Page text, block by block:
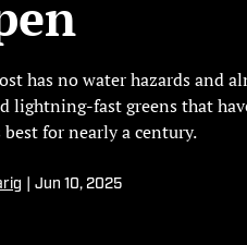
has no water hazards and
lightning-fast greens that
for nearly a century.
Jun 10, 2025